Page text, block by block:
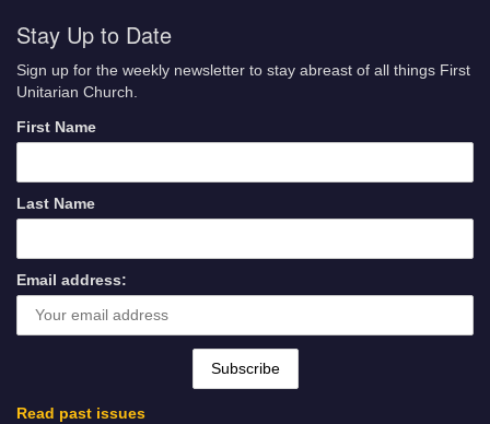
Stay Up to Date
Sign up for the weekly newsletter to stay abreast of all things First
Unitarian Church.
First Name
Last Name
Email address:
Read past issues